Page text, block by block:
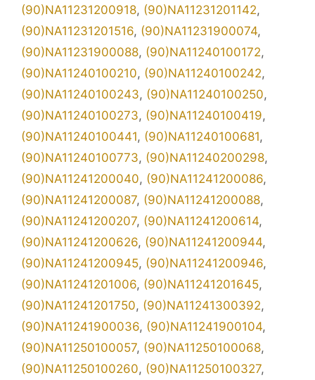
(90)NA11231200918, (90)NA11231201142,
(90)NA11231201516, (90)NA11231900074,
(90)NA11231900088, (90)NA11240100172,
(90)NA11240100210, (90)NA11240100242,
(90)NA11240100243, (90)NA11240100250,
(90)NA11240100273, (90)NA11240100419,
(90)NA11240100441, (90)NA11240100681,
(90)NA11240100773, (90)NA11240200298,
(90)NA11241200040, (90)NA11241200086,
(90)NA11241200087, (90)NA11241200088,
(90)NA11241200207, (90)NA11241200614,
(90)NA11241200626, (90)NA11241200944,
(90)NA11241200945, (90)NA11241200946,
(90)NA11241201006, (90)NA11241201645,
(90)NA11241201750, (90)NA11241300392,
(90)NA11241900036, (90)NA11241900104,
(90)NA11250100057, (90)NA11250100068,
(90)NA11250100260, (90)NA11250100327,